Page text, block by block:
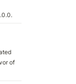
of